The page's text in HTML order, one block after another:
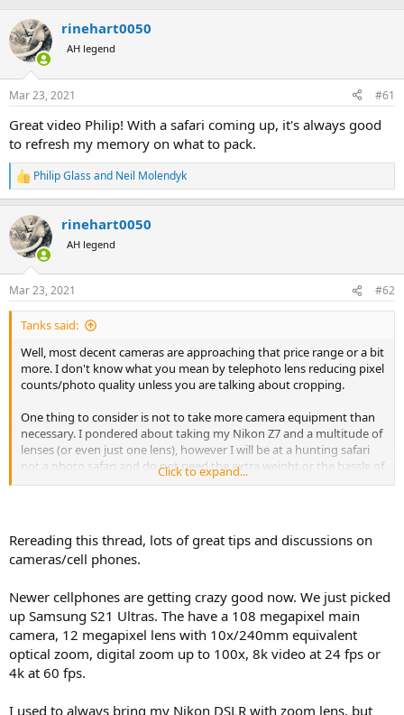
d
s
t
a
t
e
d
t
rinehart0050
AH legend
Mar 23, 2021 #61
Great video Philip! With a safari coming up, it's always good
to refresh my memory on what to pack.
R
e
c
t
i
s
:
Philip Glass and Neil Molendyk
rinehart0050
AH legend
Mar 23, 2021 #62
Tanks said:
Well, most decent cameras are approaching that price range or a bit
more. I don't know what you mean by telephoto lens reducing pixel
counts/photo quality unless you are talking about cropping.
One thing to consider is not to take more camera equipment than
necessary. I pondered about taking my Nikon Z7 and a multitude of
lenses (or even just one lens), however I will be at a hunting safari
not a photo safari and do not need the extra weight or the hassle of
the bigger cameras. I even considered my Leica M with just one lens
After some research I decided to test the Fuji X100V, it is 28MP and
35mm equivalent. It is 5"x 3"x 2" weighing 1 lbs, so pretty compact
can carry it on my belt and not worry about digging it out from my
backpack. If a camera is not handy, it does not get used. So far
testing has been pretty good, the f2 aperture is open enough for
low light photos and it has enough overall resolution to do the
equivalent of a digital zoom. Next test will be the video capabilities. I
should have it dialed in by the time my hunt comes along in August.
Click to expand...
Rereading this thread, lots of great tips and discussions on
cameras/cell phones.
Newer cellphones are getting crazy good now. We just picked
up Samsung S21 Ultras. The have a 108 megapixel main
camera, 12 megapixel lens with 10x/240mm equivalent
optical zoom, digital zoom up to 100x, 8k video at 24 fps or
4k at 60 fps.
I used to always bring my Nikon DSLR with zoom lens, but